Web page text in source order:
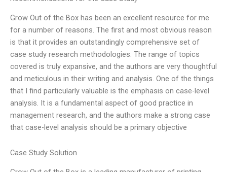
Grow Out of the Box has been an excellent resource for me
for a number of reasons. The first and most obvious reason
is that it provides an outstandingly comprehensive set of
case study research methodologies. The range of topics
covered is truly expansive, and the authors are very thoughtful
and meticulous in their writing and analysis. One of the things
that I find particularly valuable is the emphasis on case-level
analysis. It is a fundamental aspect of good practice in
management research, and the authors make a strong case
that case-level analysis should be a primary objective
Case Study Solution